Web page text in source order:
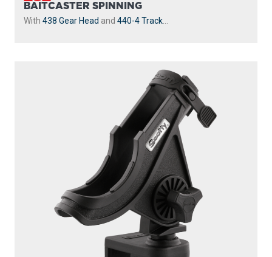
BAITCASTER SPINNING
With 438 Gear Head and 440-4 Track